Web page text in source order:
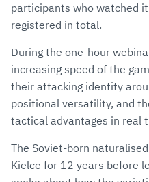
participants who watched
registered in total.
During the one-hour
increasing speed of the
their attacking identity
positional versatility, and
tactical advantages in real
The Soviet-born
Kielce for 12 years before